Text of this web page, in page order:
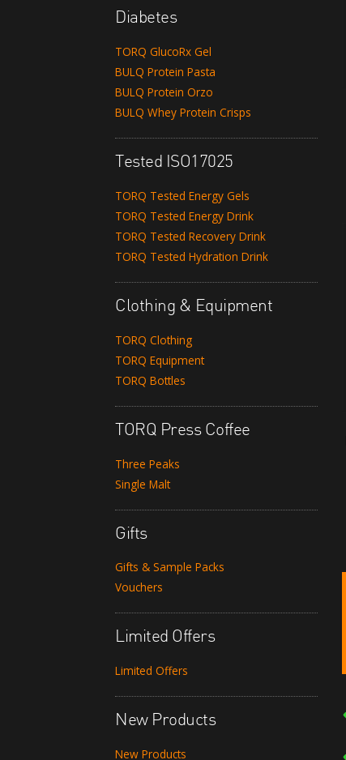
Diabetes
TORQ GlucoRx Gel
BULQ Protein Pasta
BULQ Protein Orzo
BULQ Whey Protein Crisps
Tested ISO17025
TORQ Tested Energy Gels
TORQ Tested Energy Drink
TORQ Tested Recovery Drink
TORQ Tested Hydration Drink
Clothing & Equipment
TORQ Clothing
TORQ Equipment
TORQ Bottles
TORQ Press Coffee
Three Peaks
Single Malt
Gifts
Gifts & Sample Packs
Vouchers
Limited Offers
Limited Offers
New Products
New Products